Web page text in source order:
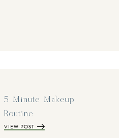
5 Minute Makeup
Routine
VIEW POST